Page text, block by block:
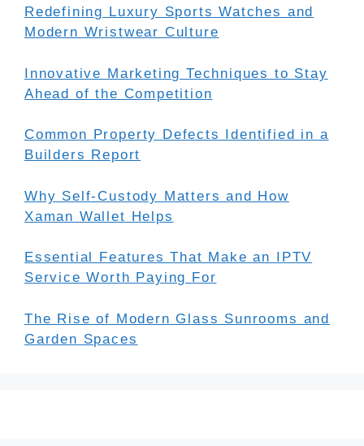
Redefining Luxury Sports Watches and
Modern Wristwear Culture
Innovative Marketing Techniques to Stay
Ahead of the Competition
Common Property Defects Identified in a
Builders Report
Why Self-Custody Matters and How
Xaman Wallet Helps
Essential Features That Make an IPTV
Service Worth Paying For
The Rise of Modern Glass Sunrooms and
Garden Spaces